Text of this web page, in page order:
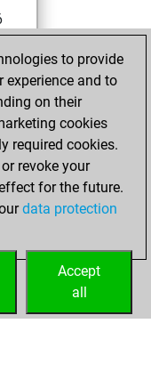
to provide
experience and to
on their
cookies
required cookies.
revoke your
for the future.
data protection
Accept
all